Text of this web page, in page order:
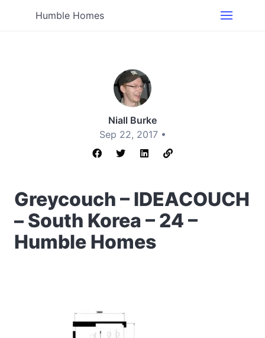
Humble Homes
Niall Burke
Sep 22, 2017 •
Greycouch – IDEACOUCH
– South Korea – 24 –
Humble Homes